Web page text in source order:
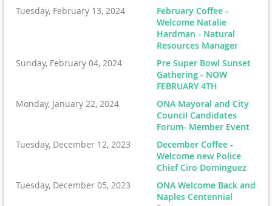
Tuesday, February 13, 2024
February Coffee -
Welcome Natalie
Hardman - Natural
Resources Manager
Sunday, February 04, 2024
Pre Super Bowl Sunset
Gathering - NOW
FEBRUARY 4TH
Monday, January 22, 2024
ONA Mayoral and City
Council Candidates
Forum- Member Event
Tuesday, December 12, 2023
December Coffee -
Welcome new Police
Chief Ciro Dominguez
Tuesday, December 05, 2023
ONA Welcome Back and
Naples Centennial